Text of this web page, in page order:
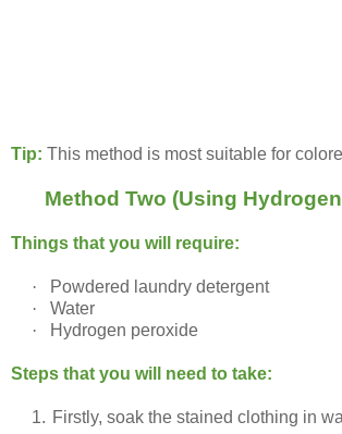
Tip: This method is most suitable for
Method Two (Using
Things that you will require:
·
Powdered laundry detergent
·
Water
·
Hydrogen peroxide
Steps that you will need to take:
1. Firstly, soak the stained clothing in